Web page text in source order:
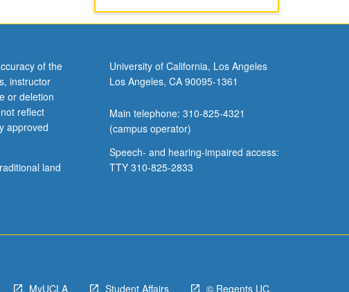
of the
instructor
or deletion
reflect
approved
land
University of California, Los Angeles
Los Angeles, CA 90095-1361
Main telephone: 310-825-4321
(campus operator)
Speech- and hearing-impaired access:
TTY 310-825-2833
MyUCLA Student Affairs © Regents UC